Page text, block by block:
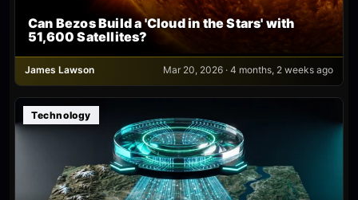
Can Bezos Build a 'Cloud in the Stars' with
51,600 Satellites?
James Lawson Mar 20, 2026 · 4 months, 2 weeks ago
Technology